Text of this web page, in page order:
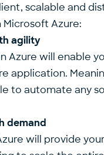
scalable and
Azure:
agility
Azure will enable
application.
to automate
demand
will provide